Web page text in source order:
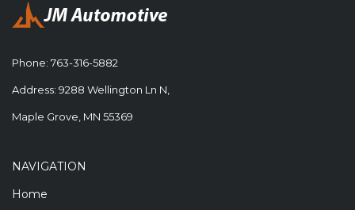
Phone: 763-316-5882
Address: 9288 Wellington Ln N,
Maple Grove, MN 55369
NAVIGATION
Home